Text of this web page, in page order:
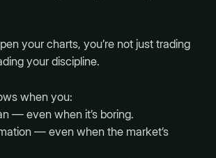
your charts, you’re not just trading
your discipline.
when you:
— even when it’s boring.
— even when the market’s